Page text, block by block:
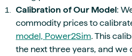
Calibration of Our Model:
commodity prices to
model, Power2Sim. This
the next three years, and we